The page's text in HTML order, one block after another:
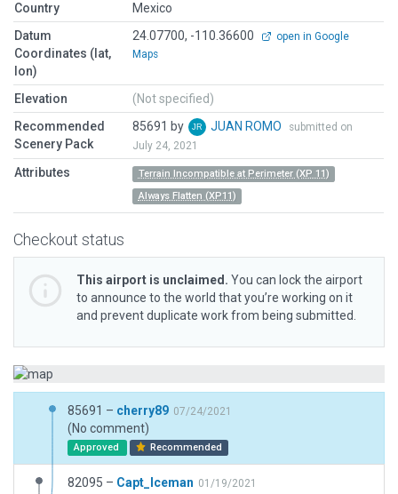
Country
Mexico
Datum
Coordinates (lat,
lon)
24.07700, -110.36600
open in Google
Maps
Elevation
(Not specified)
Recommended
Scenery Pack
85691 by JUAN ROMO
submitted on
July 24, 2021
Attributes
Terrain Incompatible at Perimeter (XP 11)
Always Flatten (XP11)
Checkout status
This airport is unclaimed. You can lock the airport
to announce to the world that you’re working on it
and prevent duplicate work from being submitted.
85691 – cherry89 07/24/2021
(No comment)
Approved Recommended
82095 – Capt_Iceman 01/19/2021